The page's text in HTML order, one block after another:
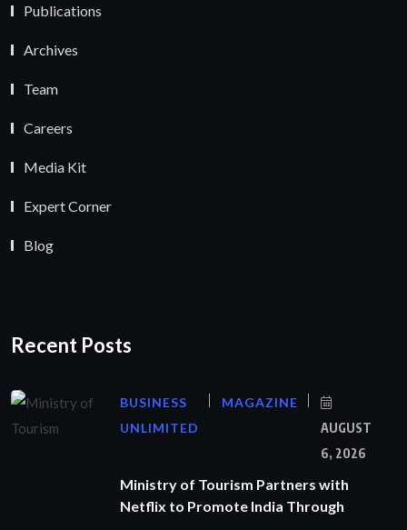
Publications
Archives
Team
Careers
Media Kit
Expert Corner
Blog
Recent Posts
BUSINESS
UNLIMITED
MAGAZINE
AUGUST
6, 2026
Ministry of Tourism Partners with
Netflix to Promote India Through